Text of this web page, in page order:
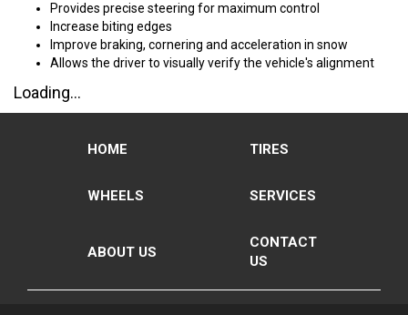
Provides precise steering for maximum control
Increase biting edges
Improve braking, cornering and acceleration in snow
Allows the driver to visually verify the vehicle's alignment
Loading...
HOME TIRES
WHEELS SERVICES
ABOUT US
CONTACT
US